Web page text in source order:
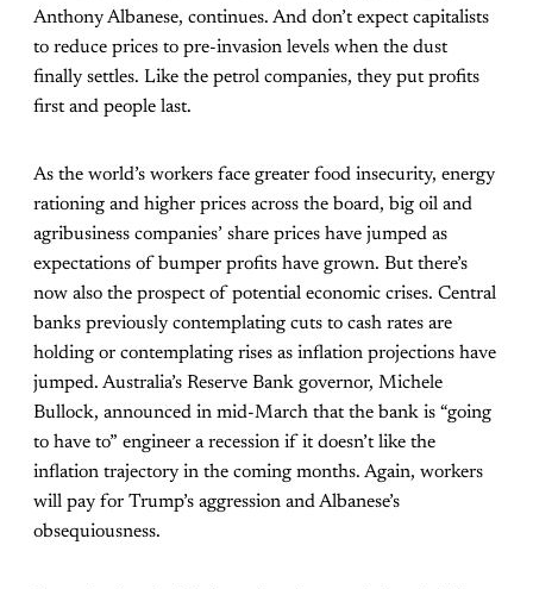
Anthony Albanese, continues. And don’t expect capitalists
to reduce prices to pre-invasion levels when the dust
finally settles. Like the petrol companies, they put profits
first and people last.
As the world’s workers face greater food insecurity, energy
rationing and higher prices across the board, big oil and
agribusiness companies’ share prices have jumped as
expectations of bumper profits have grown. But there’s
now also the prospect of potential economic crises. Central
banks previously contemplating cuts to cash rates are
holding or contemplating rises as inflation projections have
jumped. Australia’s Reserve Bank governor, Michele
Bullock, announced in mid-March that the bank is “going
to have to” engineer a recession if it doesn’t like the
inflation trajectory in the coming months. Again, workers
will pay for Trump’s aggression and Albanese’s
obsequiousness.